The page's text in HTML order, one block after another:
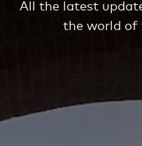
All the latest
the world of